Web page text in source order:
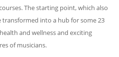
The starting point, which also
transformed into a hub for some 23
and wellness and exciting
of musicians.